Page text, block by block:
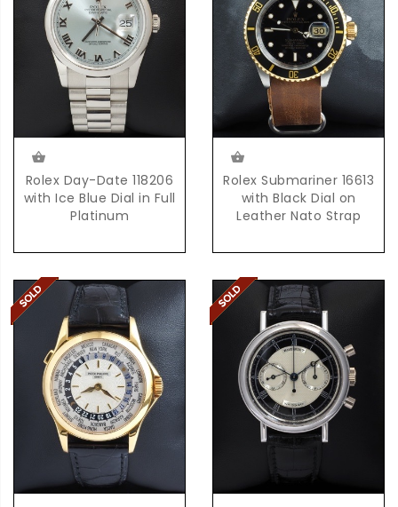
Rolex Day-Date 118206
with Ice Blue Dial in Full
Platinum
Rolex Submariner 16613
with Black Dial on
Leather Nato Strap